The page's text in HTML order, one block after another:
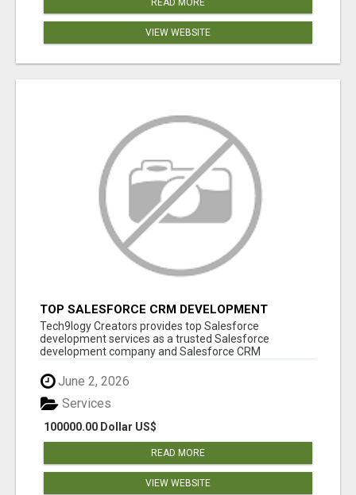
READ MORE
VIEW WEBSITE
TOP SALESFORCE CRM DEVELOPMENT
SERVICES COMPANY IN INDIA
Tech9logy Creators provides top Salesforce
development services as a trusted Salesforce
development company and Salesforce CRM
June 2, 2026
100000.00 Dollar US$
Services
READ MORE
VIEW WEBSITE